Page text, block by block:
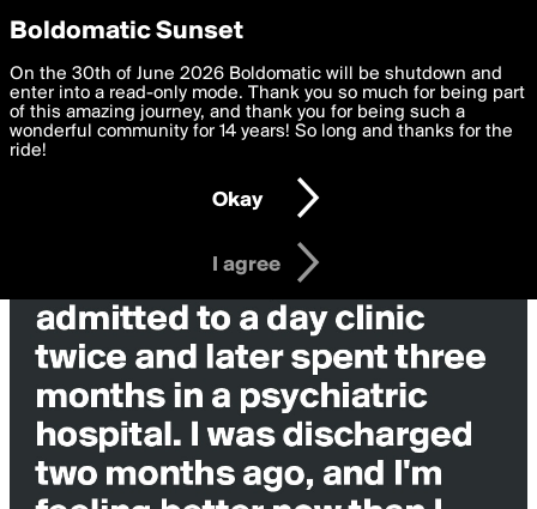
boldomatic
Privacy Preferences
We want to deliver the best, most functional, experience to
you. By clicking 'I agree' you agree to theTerms of Useand
settings below. Your personal data is processed in accordance
with thePrivacy Policy and GDPR Law.
I am 16 years of age or older
I agree
Boldomatic Sunset
On the 30th of June 2026 Boldomatic will be shutdown and
enter into a read-only mode. Thank you so much for being part
of this amazing journey, and thank you for being such a
wonderful community for 14 years! So long and thanks for the
ride!
Okay